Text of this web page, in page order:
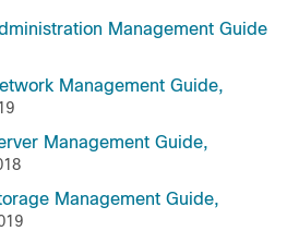
Management Guide
Management Guide,
Management Guide,
Management Guide,